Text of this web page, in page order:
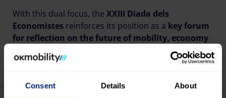
Consent Details About
With this dual focus, the XXIII Diada dels
Economistes reinforces its position as a key forum
for reflection on the future of mobility, economy
and entrepreneurship in the Balearic Islands.